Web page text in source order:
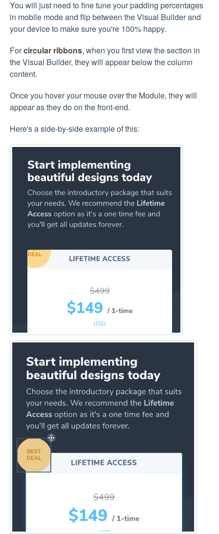
You will just need to fine tune your padding percentages
in mobile mode and flip between the Visual Builder and
your device to make sure you're 100% happy.
Forcircular ribbons, when you first view the section in
the Visual Builder, they will appear below the column
content.
Once you hover your mouse over the Module, they will
appear as they do on the front-end.
Here's a side-by-side example of this: